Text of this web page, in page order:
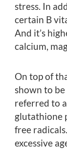
stress. In
certain B
And it’s
calcium,
On top of
shown to
referred to
glutathione
free
excessive